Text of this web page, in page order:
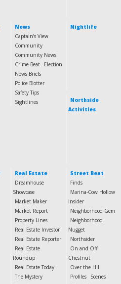
News
Captain’s View
Community
Community News
Crime Beat
Election
News Briefs
Police Blotter
Safety Tips
Sightlines
Nightlife
Northside
Activities
Real Estate
Dreamhouse
Showcase
Market Maker
Market Report
Property Lines
Real Estate Investor
Real Estate Reporter
Real Estate
Roundup
Real Estate Today
The Mystery
Street Beat
Finds
Marina-Cow Hollow
Insider
Neighborhood Gem
Neighborhood
Nugget
Northsider
On and Off
Chestnut
Over the Hill
Profiles
Scenes